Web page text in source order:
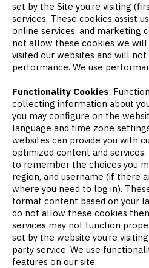
set by the Site you’re visiting
services. These cookies assist
online services, and marketing
not allow these cookies we
visited our websites and will
performance. We use
Functionality Cookies:
collecting information about
you may configure on the
language and time zone
websites can provide you with
optimized content and services.
to remember the choices you
region, and username (if there
where you need to log in).
format content based on your
do not allow these cookies
services may not function
set by the website you’re
party service. We use
features on our site.